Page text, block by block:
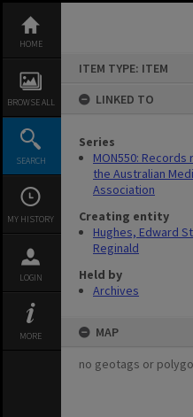
content
HOME
BROWSE ALL
SEARCH
MY HISTORY
LOGIN
MORE
ITEM TYPE: ITEM
LINKED TO
Series
MON550:
the Australian
Association
Creating entity
Hughes, Edward
Reginald
Held by
Archives
MAP
no geotags or